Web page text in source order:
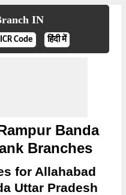
IN
Code हिंदी में
Banda
Branches
for Allahabad
Uttar Pradesh